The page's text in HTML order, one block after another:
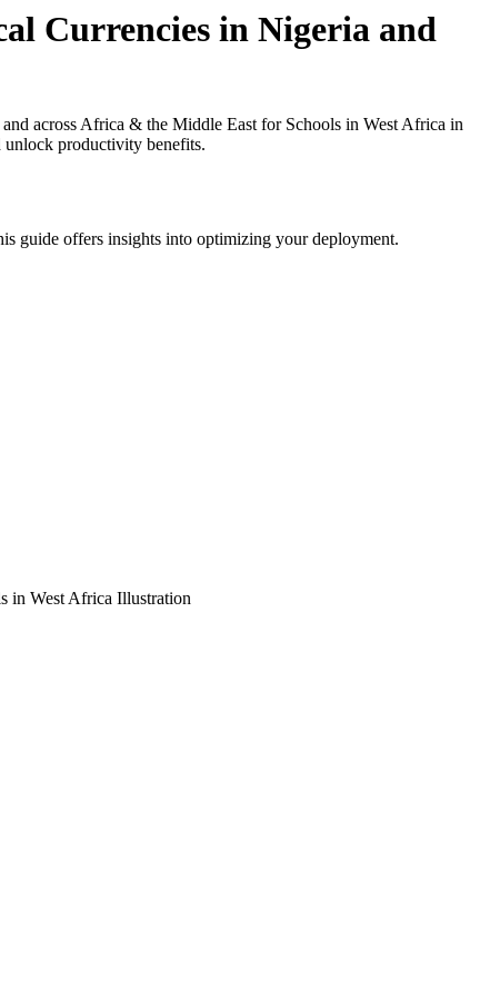
Currencies in Nigeria and
across Africa & the Middle East for Schools in West Africa in
unlock productivity benefits.
guide offers insights into optimizing your deployment.